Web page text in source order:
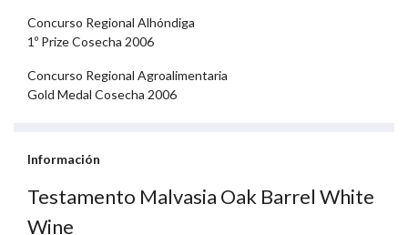
Concurso Regional Alhóndiga
1º Prize Cosecha 2006
Concurso Regional Agroalimentaria
Gold Medal Cosecha 2006
Información
Testamento Malvasia Oak Barrel White
Wine